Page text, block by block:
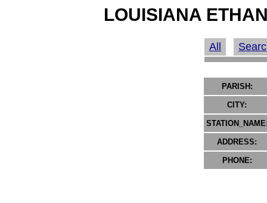
LOUISIANA
All
PARISH:
CITY:
ADDRESS:
PHONE: